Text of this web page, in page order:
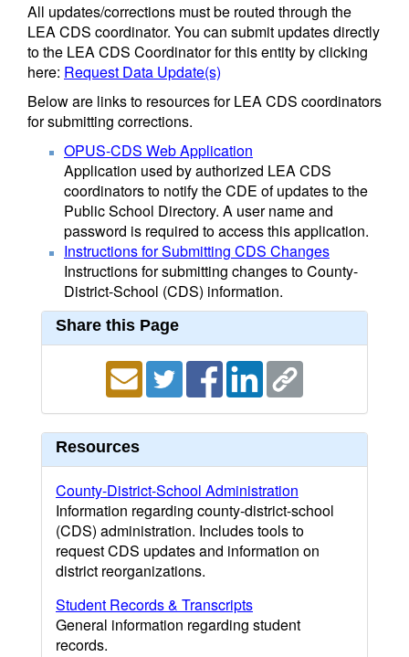
All updates/corrections must be routed through the
LEA CDS coordinator. You can submit updates directly
to the LEA CDS Coordinator for this entity by clicking
here: Request Data Update(s)
Below are links to resources for LEA CDS coordinators
for submitting corrections.
OPUS-CDS Web Application
Application used by authorized LEA CDS
coordinators to notify the CDE of updates to the
Public School Directory. A user name and
password is required to access this application.
Instructions for Submitting CDS Changes
Instructions for submitting changes to County-
District-School (CDS) information.
Share this Page
Resources
County-District-School Administration
Information regarding county-district-school
(CDS) administration. Includes tools to
request CDS updates and information on
district reorganizations.
Student Records & Transcripts
General information regarding student
records.